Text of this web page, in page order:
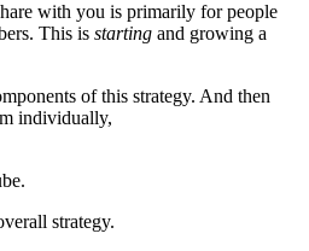
with you is primarily for people
This is starting and growing a
of this strategy. And then
individually,
strategy.